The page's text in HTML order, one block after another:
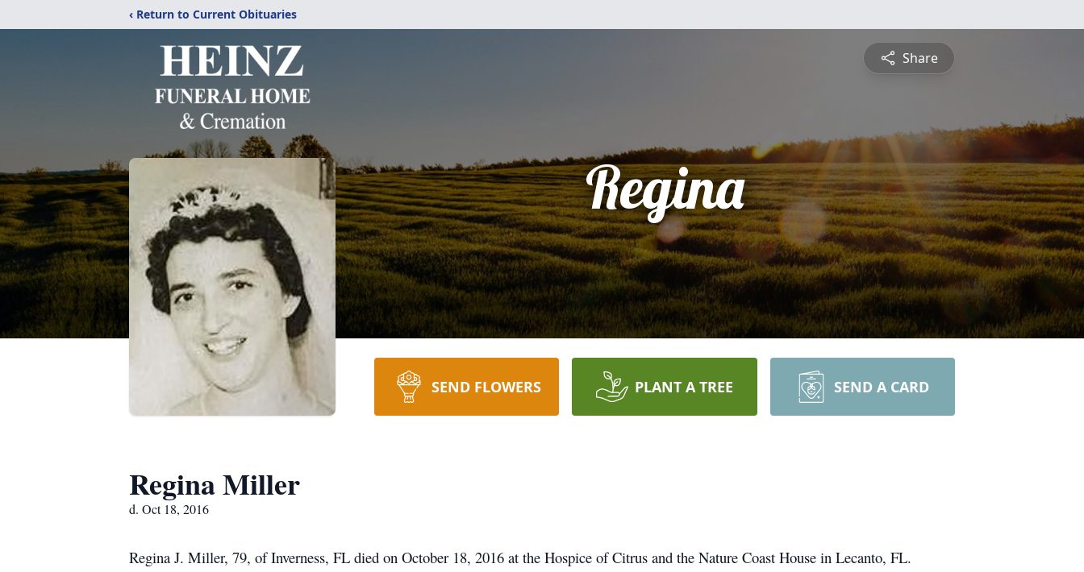
‹ Return to Current Obituaries
Share
Regina
SEND FLOWERS PLANT A TREE SEND A CARD
Regina Miller
d. Oct 18, 2016
Regina J. Miller, 79, of Inverness, FL died on October 18, 2016 at the Hospice of Citrus and the Nature Coast House in Lecanto, FL.